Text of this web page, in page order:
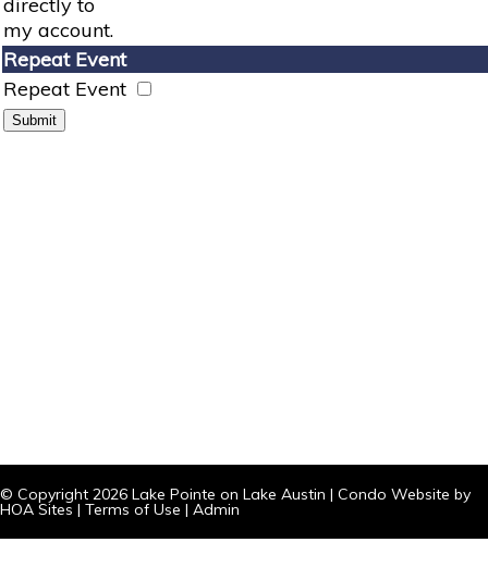
my account.
Repeat Event
Repeat Event
© Copyright 2026 Lake Pointe on Lake Austin | Condo Website by
HOA Sites | Terms of Use | Admin